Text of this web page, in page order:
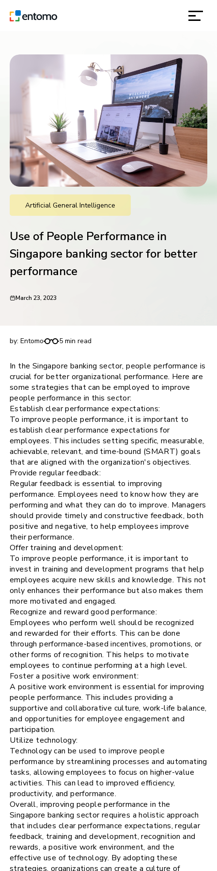
products
about
contact
location
request for demo
Artificial General Intelligence
Use of People Performance in
Singapore banking sector for better
performance
March 23, 2023
by: Entomo 5 min read
In the Singapore banking sector, people performance is
crucial for better organizational performance. Here are
some strategies that can be employed to improve
people performance in this sector:
Establish clear performance expectations:
To improve people performance, it is important to
establish clear performance expectations for
employees. This includes setting specific, measurable,
achievable, relevant, and time-bound (SMART) goals
that are aligned with the organization's objectives.
Provide regular feedback:
Regular feedback is essential to improving
performance. Employees need to know how they are
performing and what they can do to improve. Managers
should provide timely and constructive feedback, both
positive and negative, to help employees improve
their performance.
Offer training and development:
To improve people performance, it is important to
invest in training and development programs that help
employees acquire new skills and knowledge. This not
only enhances their performance but also makes them
more motivated and engaged.
Recognize and reward good performance:
Employees who perform well should be recognized
and rewarded for their efforts. This can be done
through performance-based incentives, promotions, or
other forms of recognition. This helps to motivate
employees to continue performing at a high level.
Foster a positive work environment:
A positive work environment is essential for improving
people performance. This includes providing a
supportive and collaborative culture, work-life balance,
and opportunities for employee engagement and
participation.
Utilize technology:
Technology can be used to improve people
performance by streamlining processes and automating
tasks, allowing employees to focus on higher-value
activities. This can lead to improved efficiency,
productivity, and performance.
Overall, improving people performance in the
Singapore banking sector requires a holistic approach
that includes clear performance expectations, regular
feedback, training and development, recognition and
rewards, a positive work environment, and the
effective use of technology. By adopting these
strategies, organizations can create a culture of